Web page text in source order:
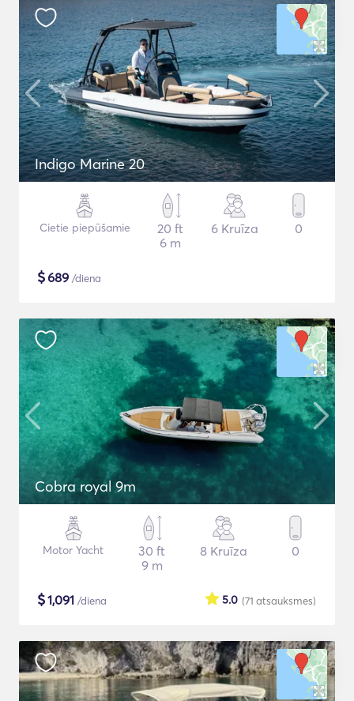
Indigo Marine 20
Cietie piepūšamie
20 ft
6 m
6 Kruīza 0
$689 /diena
Cobra royal 9m
Motor Yacht
30 ft
9 m
8 Kruīza 0
$1,091 /diena (71 atsauksmes)
5.0